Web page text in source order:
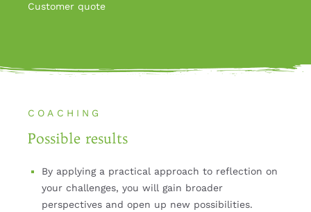
Customer quote
COACHING
Possible results
By applying a practical approach to reflection on
your challenges, you will gain broader
perspectives and open up new possibilities.